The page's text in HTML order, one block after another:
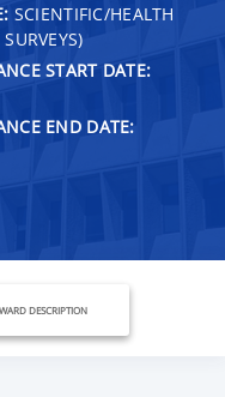
SCIENTIFIC/HEALTH
START DATE:
END DATE:
DESCRIPTION